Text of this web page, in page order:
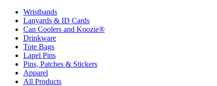
Wristbands
Lanyards & ID Cards
Can Coolers and Koozie®
Drinkware
Tote Bags
Lapel Pins
Pins, Patches & Stickers
Apparel
All Products